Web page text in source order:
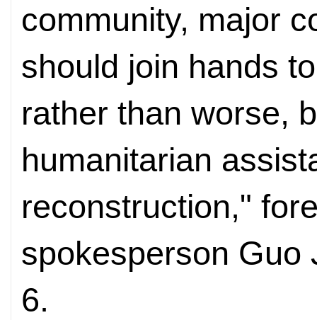
community, major
should join hands
rather than worse,
humanitarian
reconstruction,"
spokesperson Guo
6.